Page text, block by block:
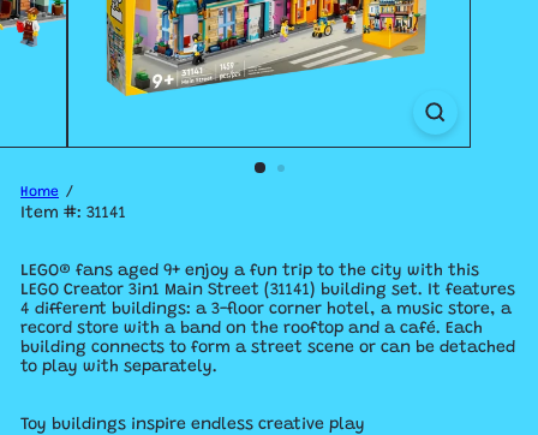
Home
Item #: 31141
LEGO® fans aged 9+ enjoy a fun trip to the city with this
LEGO Creator 3in1 Main Street (31141) building set. It features
4 different buildings: a 3-floor corner hotel, a music store, a
record store with a band on the rooftop and a café. Each
building connects to form a street scene or can be detached
to play with separately.
Toy buildings inspire endless creative play